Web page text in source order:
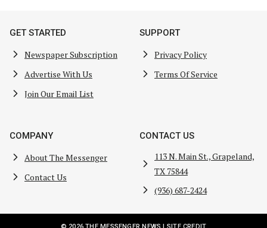
GET STARTED
Newspaper Subscription
Advertise With Us
Join Our Email List
SUPPORT
Privacy Policy
Terms Of Service
COMPANY
About The Messenger
Contact Us
CONTACT US
113 N. Main St., Grapeland,
TX 75844
(936) 687-2424